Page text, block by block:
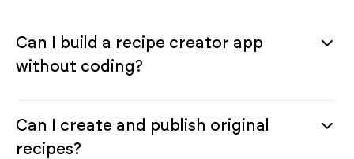
Can I build a recipe creator app
without coding?
Can I create and publish original
recipes?